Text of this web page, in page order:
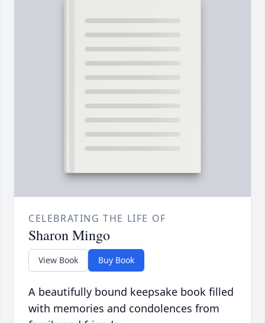
CELEBRATING THE LIFE OF
Sharon Mingo
View Book Buy Book
A beautifully bound keepsake book filled
with memories and condolences from